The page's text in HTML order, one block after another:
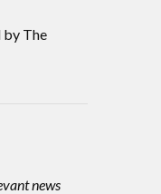
by The
news